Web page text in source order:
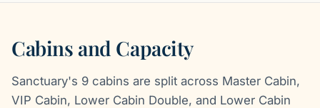
Cabins and Capacity
Sanctuary's 9 cabins are split across Master Cabin,
VIP Cabin, Lower Cabin Double, and Lower Cabin